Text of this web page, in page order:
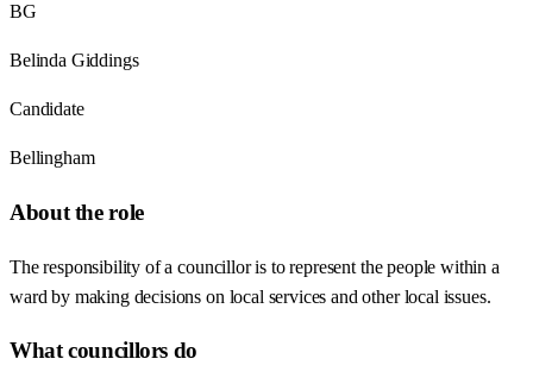
BG
Belinda Giddings
Candidate
Bellingham
About the role
The responsibility of a councillor is to represent the people within a
ward by making decisions on local services and other local issues.
What councillors do